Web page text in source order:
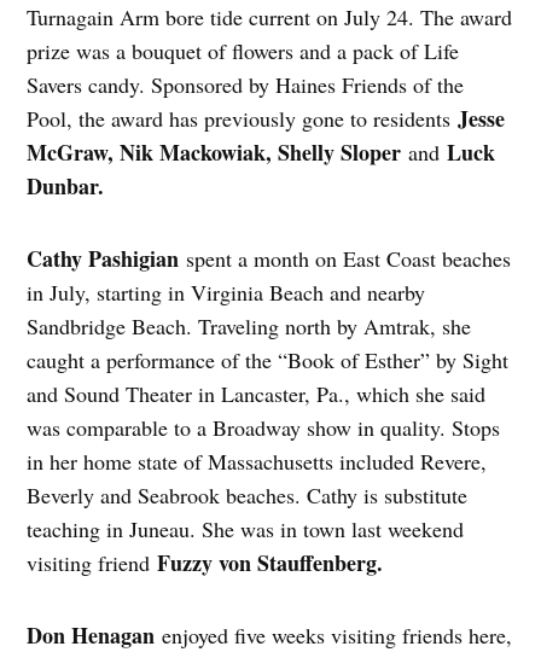
Turnagain Arm bore tide current on July 24. The award
prize was a bouquet of flowers and a pack of Life
Savers candy. Sponsored by Haines Friends of the
Pool, the award has previously gone to residentsJesse
McGraw, Nik Mackowiak, Shelly SloperandLuck
Dunbar.
Cathy Pashigian spent a month on East Coast beaches
in July, starting in Virginia Beach and nearby
Sandbridge Beach. Traveling north by Amtrak, she
caught a performance of the “Book of Esther” by Sight
and Sound Theater in Lancaster, Pa., which she said
was comparable to a Broadway show in quality. Stops
in her home state of Massachusetts included Revere,
Beverly and Seabrook beaches. Cathy is substitute
teaching in Juneau. She was in town last weekend
visiting friendFuzzy von Stauffenberg.
Don Henaganenjoyed five weeks visiting friends here,